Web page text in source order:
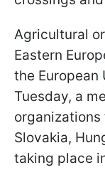
Agricultural
Eastern
the European
Tuesday, a
organizations
Slovakia,
taking place